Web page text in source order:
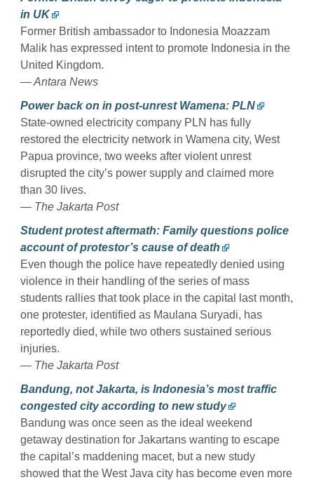
in UK
Former British ambassador to Indonesia Moazzam
Malik has expressed intent to promote Indonesia in the
United Kingdom.
— Antara News
Power back on in post-unrest Wamena: PLN
State-owned electricity company PLN has fully
restored the electricity network in Wamena city, West
Papua province, two weeks after violent unrest
disrupted the city’s power supply and claimed more
than 30 lives.
— The Jakarta Post
Student protest aftermath: Family questions police
account of protestor’s cause of death
Even though the police have repeatedly denied using
violence in their handling of the series of mass
students rallies that took place in the capital last month,
one protester, identified as Maulana Suryadi, has
reportedly died, while two others sustained serious
injuries.
— The Jakarta Post
Bandung, not Jakarta, is Indonesia’s most traffic
congested city according to new study
Bandung was once seen as the ideal weekend
getaway destination for Jakartans wanting to escape
the capital’s maddening macet, but a new study
showed that the West Java city has become even more